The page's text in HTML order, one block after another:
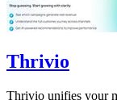
Thrivio
Thrivio unifies your